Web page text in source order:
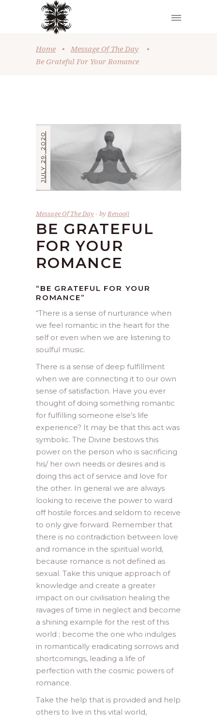
Home • Message Of The Day
•
Be Grateful For Your Romance
JULY 29, 2020
Message Of The Day byRenooji
BE GRATEFUL
FOR YOUR
ROMANCE
“BE GRATEFUL FOR YOUR
ROMANCE”
“There is a sense of nurturance when
we feel romantic in the heart for the
self or even when we are listening to
soulful music.
There is a sense of deep fulfillment
when we are connecting it to our own
sense of satisfaction. Have you ever
thought of doing something romantic
for fulfilling someone else’s life
experience? It may be that this act was
symbolic. The Divine bestows this
power on the person who is sacrificing
his/ her own needs or desires and is
doing this act of service and love for
the other. In general we are always
looking to receive the power to ward
off hostile forces and seldom to receive
to only give forward. Remember that
there is no contradiction between love
and romance in the spiritual world,
because romance is not defined as
sexual. Take this unique approach of
knowledge and create a greater
impact on our civilisation healing the
ravages of time in neglect and become
a shining example for the rest of this
world ; become the one who indulges
in romantically eradicating sorrows and
shortcomings, leading a life of
perfection with the cosmic powers of
romance.
Take the help that is provided and help
others to live in this vital world,